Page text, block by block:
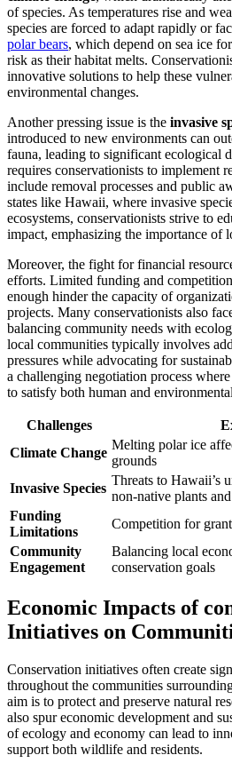
of species. As temperatures rise and
species are forced to adapt rapidly or
polar bears, which depend on sea ice
risk as their habitat melts.
innovative solutions to help these
environmental changes.
Another pressing issue is the invasive
introduced to new environments can
fauna, leading to significant ecological
requires conservationists to implement
include removal processes and public
states like Hawaii, where invasive
ecosystems, conservationists strive to
impact, emphasizing the importance of
Moreover, the fight for financial
efforts. Limited funding and
enough hinder the capacity of
projects. Many conservationists also
balancing community needs with
local communities typically involves
pressures while advocating for
a challenging negotiation process
to satisfy both human and
Challenges
Climate Change
Melting polar ice
grounds
Invasive Species
Threats to Hawaii’s
non-native plants
Funding
Limitations
Competition for
Community
Engagement
Balancing local
conservation goals
Economic Impacts of
Initiatives on
Conservation initiatives often create
throughout the communities
aim is to protect and preserve natural
also spur economic development and
of ecology and economy can lead to
support both wildlife and residents.